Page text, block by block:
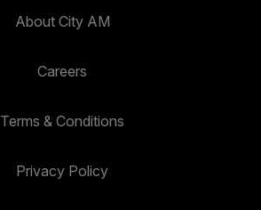
About City AM
Careers
Terms & Conditions
Privacy Policy